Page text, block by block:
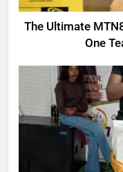
The Ultimate
One